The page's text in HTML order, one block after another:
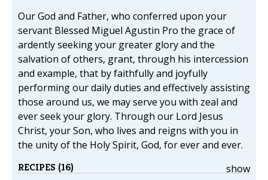
Our God and Father, who conferred upon your
servant Blessed Miguel Agustin Pro the grace of
ardently seeking your greater glory and the
salvation of others, grant, through his intercession
and example, that by faithfully and joyfully
performing our daily duties and effectively assisting
those around us, we may serve you with zeal and
ever seek your glory. Through our Lord Jesus
Christ, your Son, who lives and reigns with you in
the unity of the Holy Spirit, God, for ever and ever.
show
RECIPES (16)